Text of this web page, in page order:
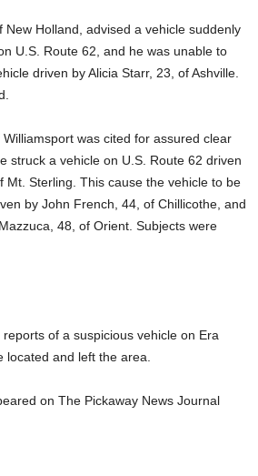
New Holland, advised a vehicle suddenly
U.S. Route 62, and he was unable to
driven by Alicia Starr, 23, of Ashville.
was cited for assured clear
struck a vehicle on U.S. Route 62 driven
Mt. Sterling. This cause the vehicle to be
by John French, 44, of Chillicothe, and
48, of Orient. Subjects were
of a suspicious vehicle on Era
located and left the area.
on The Pickaway News Journal